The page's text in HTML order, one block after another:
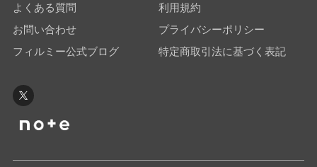
よくある質問
お問い合わせ
フィルミー公式ブログ
利用規約
プライバシーポリシー
特定商取引法に基づく表記